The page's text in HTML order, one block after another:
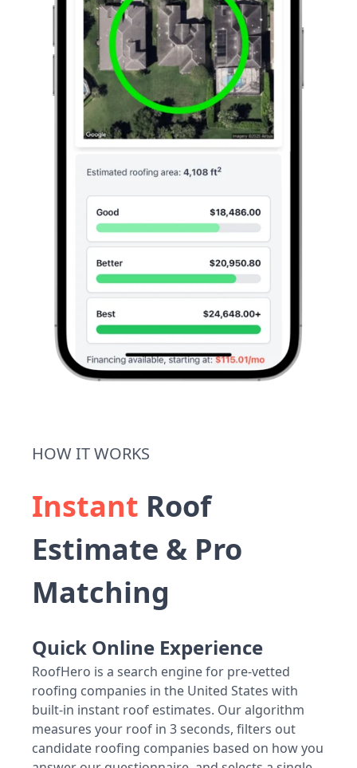
HOW IT WORKS
Instant Roof
Estimate & Pro
Matching
Quick Online Experience
RoofHero is a search engine for pre-vetted
roofing companies in the United States with
built-in instant roof estimates. Our algorithm
measures your roof in 3 seconds, filters out
candidate roofing companies based on how you